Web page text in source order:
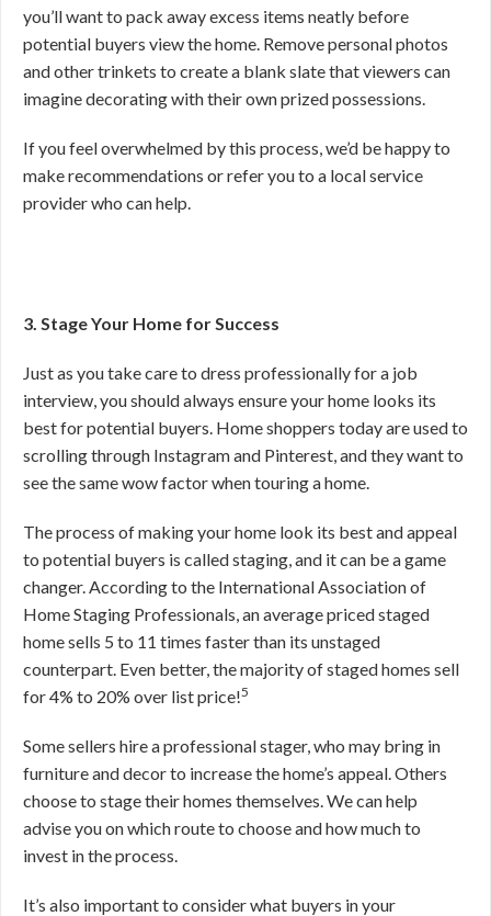
you’ll want to pack away excess items neatly before
potential buyers view the home. Remove personal photos
and other trinkets to create a blank slate that viewers can
imagine decorating with their own prized possessions.
If you feel overwhelmed by this process, we’d be happy to
make recommendations or refer you to a local service
provider who can help.
3. Stage Your Home for Success
Just as you take care to dress professionally for a job
interview, you should always ensure your home looks its
best for potential buyers. Home shoppers today are used to
scrolling through Instagram and Pinterest, and they want to
see the same wow factor when touring a home.
The process of making your home look its best and appeal
to potential buyers is called staging, and it can be a game
changer. According to the International Association of
Home Staging Professionals, an average priced staged
home sells 5 to 11 times faster than its unstaged
counterpart. Even better, the majority of staged homes sell
for 4% to 20% over list price!5
Some sellers hire a professional stager, who may bring in
furniture and decor to increase the home’s appeal. Others
choose to stage their homes themselves. We can help
advise you on which route to choose and how much to
invest in the process.
It’s also important to consider what buyers in your